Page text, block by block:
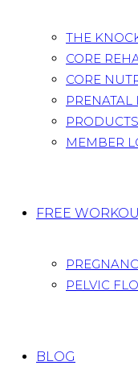
THE
CORE
CORE
PRENATAL
PRODUCTS
MEMBER
FREE
PELVIC
BLOG